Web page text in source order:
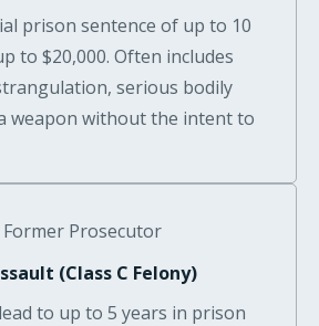
prison sentence of up to 10
to $20,000. Often includes
serious bodily
weapon without the intent to
(Class C Felony)
to up to 5 years in prison